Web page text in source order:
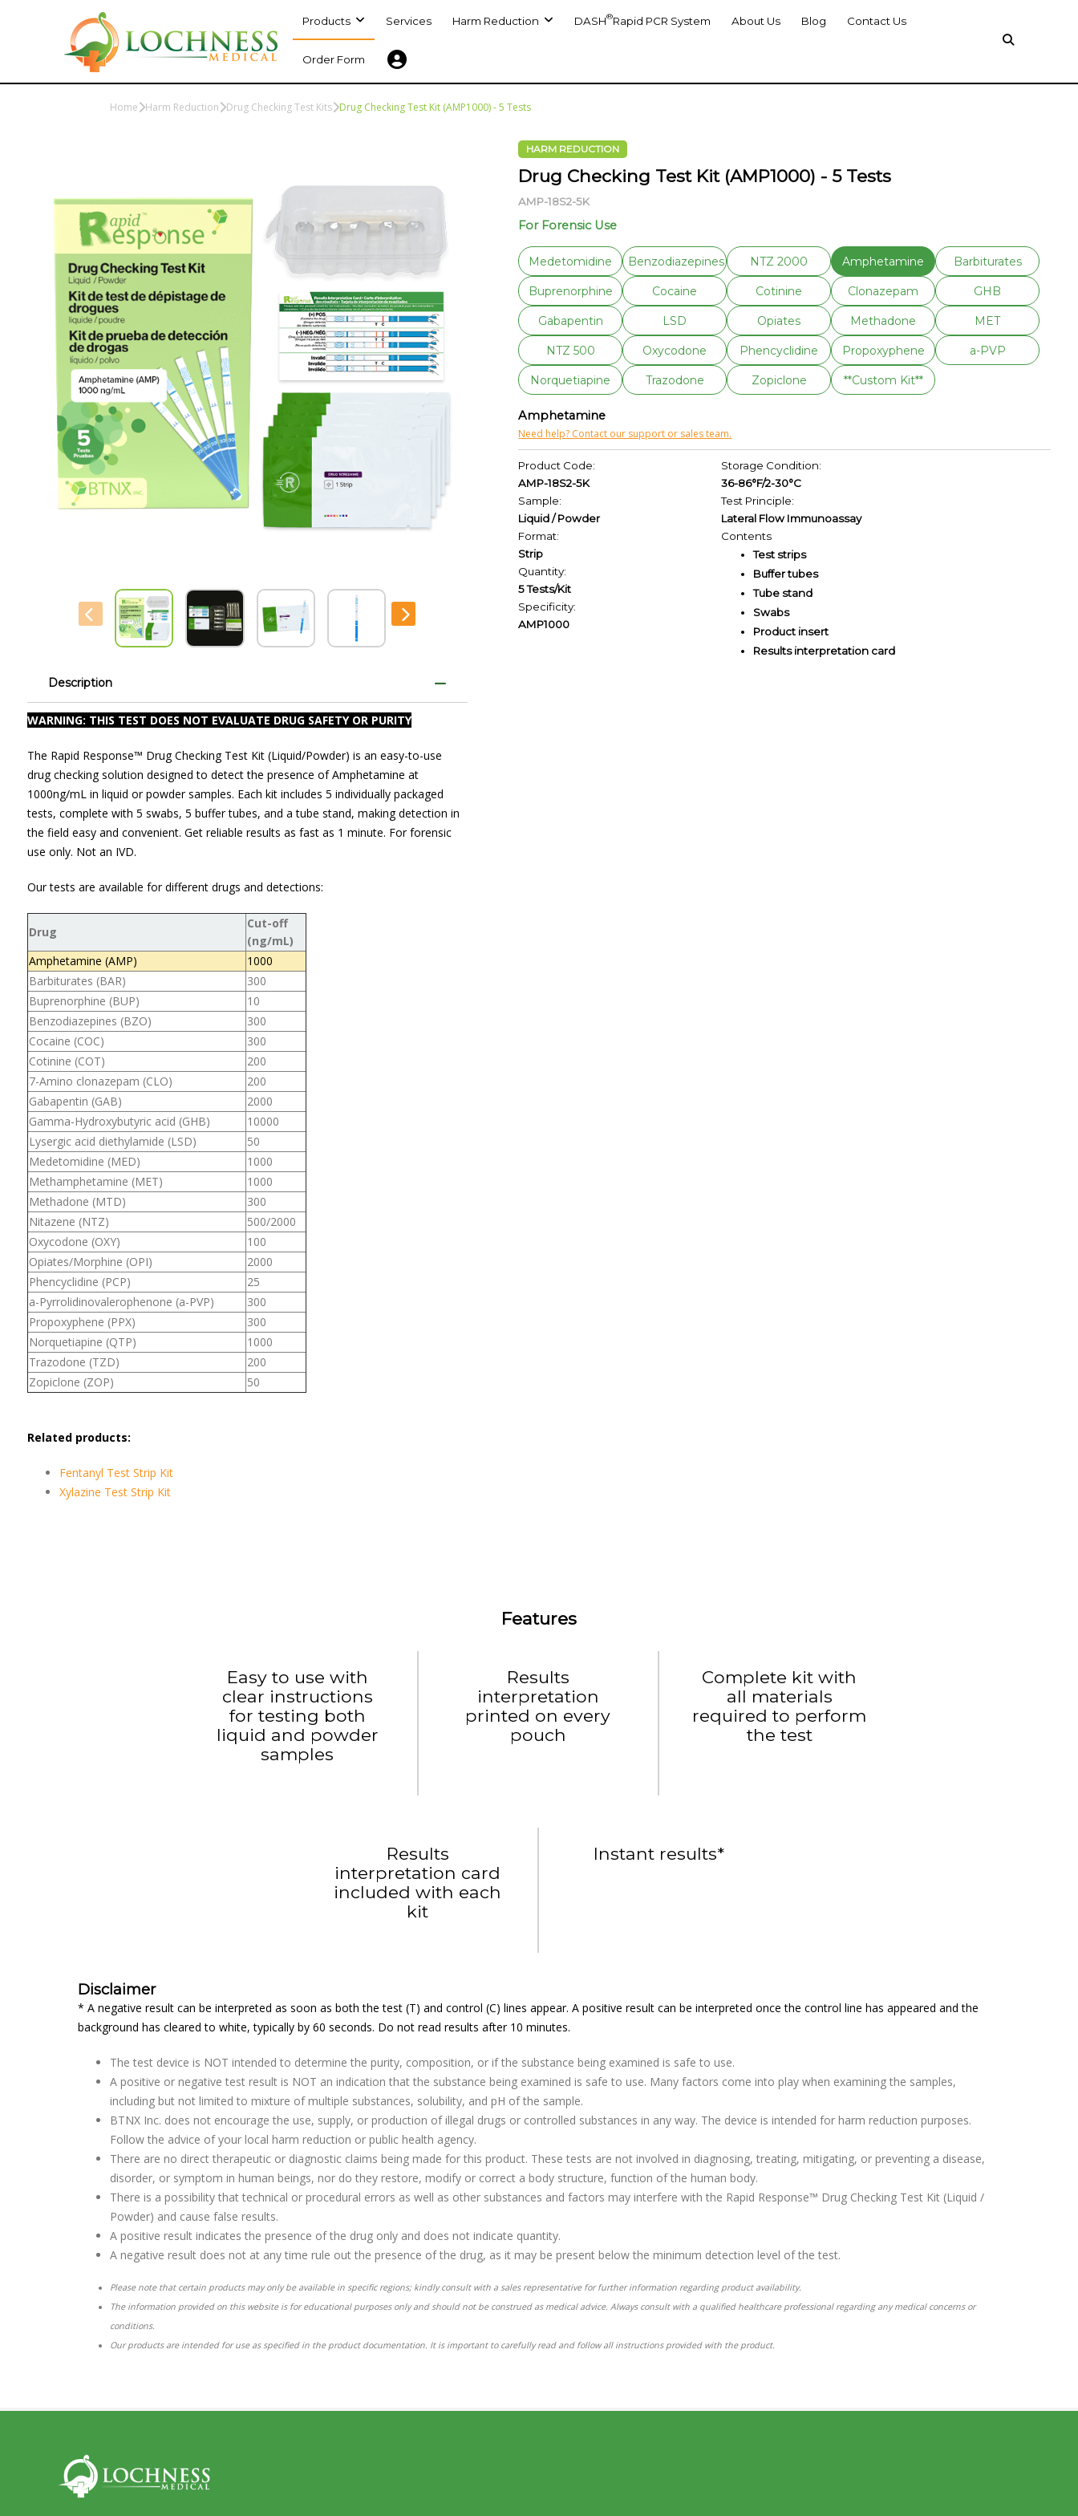
Products Services Harm Reduction DASH®Rapid PCR System About Us Blog Contact Us
Order Form
Home Harm Reduction Drug Checking Test Kits Drug Checking Test Kit (AMP1000) - 5 Tests
Description
WARNING: THIS TEST DOES NOT EVALUATE DRUG SAFETY OR PURITY
The Rapid Response™ Drug Checking Test Kit (Liquid/Powder) is an easy-to-use
drug checking solution designed to detect the presence of Amphetamine at
1000ng/mL in liquid or powder samples. Each kit includes 5 individually packaged
tests, complete with 5 swabs, 5 buffer tubes, and a tube stand, making detection in
the field easy and convenient. Get reliable results as fast as 1 minute. For forensic
use only. Not an IVD.
Our tests are available for different drugs and detections:
Drug
Cut-off
(ng/mL)
Amphetamine (AMP)
1000
Barbiturates (BAR)
300
Buprenorphine (BUP)
10
Benzodiazepines (BZO)
300
Cocaine (COC)
300
Cotinine (COT)
200
7-Amino clonazepam (CLO)
200
Gabapentin (GAB)
2000
Gamma-Hydroxybutyric acid (GHB)
10000
Lysergic acid diethylamide (LSD)
50
Medetomidine (MED)
1000
Methamphetamine (MET)
1000
Methadone (MTD)
300
Nitazene (NTZ)
500/2000
Oxycodone (OXY)
100
Opiates/Morphine (OPI)
2000
Phencyclidine (PCP)
25
a-Pyrrolidinovalerophenone (a-PVP)
300
Propoxyphene (PPX)
300
Norquetiapine (QTP)
1000
Trazodone (TZD)
200
Zopiclone (ZOP)
50
Related products:
Fentanyl Test Strip Kit
Xylazine Test Strip Kit
HARM REDUCTION
Drug Checking Test Kit (AMP1000) - 5 Tests
AMP-18S2-5K
For Forensic Use
Medetomidine Benzodiazepines NTZ 2000 Amphetamine Barbiturates
Buprenorphine Cocaine Cotinine Clonazepam GHB
Gabapentin LSD Opiates Methadone MET
NTZ 500 Oxycodone Phencyclidine Propoxyphene a-PVP
Norquetiapine Trazodone Zopiclone **Custom Kit**
Amphetamine
Need help? Contact our support or sales team.
Product Code:
AMP-18S2-5K
Sample:
Liquid / Powder
Format:
Strip
Quantity:
5 Tests/Kit
Specificity:
AMP1000
Storage Condition:
36-86°F/2-30°C
Test Principle:
Lateral Flow Immunoassay
Contents
Test strips
Buffer tubes
Tube stand
Swabs
Product insert
Results interpretation card
Features
Easy to use with
clear instructions
for testing both
liquid and powder
samples
Results
interpretation
printed on every
pouch
Complete kit with
all materials
required to perform
the test
Results
interpretation card
included with each
kit
Instant results*
Disclaimer
* A negative result can be interpreted as soon as both the test (T) and control (C) lines appear. A positive result can be interpreted once the control line has appeared and the
background has cleared to white, typically by 60 seconds. Do not read results after 10 minutes.
The test device is NOT intended to determine the purity, composition, or if the substance being examined is safe to use.
A positive or negative test result is NOT an indication that the substance being examined is safe to use. Many factors come into play when examining the samples,
including but not limited to mixture of multiple substances, solubility, and pH of the sample.
BTNX Inc. does not encourage the use, supply, or production of illegal drugs or controlled substances in any way. The device is intended for harm reduction purposes.
Follow the advice of your local harm reduction or public health agency.
There are no direct therapeutic or diagnostic claims being made for this product. These tests are not involved in diagnosing, treating, mitigating, or preventing a disease,
disorder, or symptom in human beings, nor do they restore, modify or correct a body structure, function of the human body.
There is a possibility that technical or procedural errors as well as other substances and factors may interfere with the Rapid Response™ Drug Checking Test Kit (Liquid /
Powder) and cause false results.
A positive result indicates the presence of the drug only and does not indicate quantity.
A negative result does not at any time rule out the presence of the drug, as it may be present below the minimum detection level of the test.
Please note that certain products may only be available in specific regions; kindly consult with a sales representative for further information regarding product availability.
The information provided on this website is for educational purposes only and should not be construed as medical advice. Always consult with a qualified healthcare professional regarding any medical concerns or
conditions.
Our products are intended for use as specified in the product documentation. It is important to carefully read and follow all instructions provided with the product.